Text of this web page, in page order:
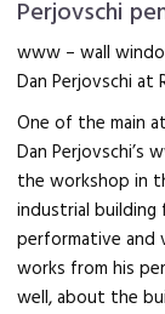
Perjovschi
www – wall
Dan Perjovschi at
One of the main
Dan
the workshop in
industrial
performative and
works from his
well, about the